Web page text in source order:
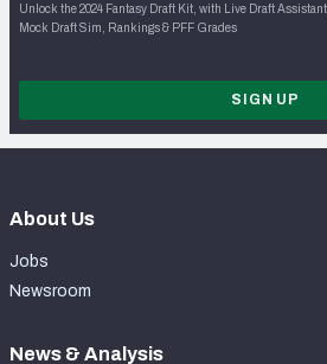
Unlock the 2024 Fantasy Draft Kit, with Live Draft
Mock Draft Sim, Rankings & PFF Grades
SIGN UP
About Us
Jobs
Newsroom
News & Analysis